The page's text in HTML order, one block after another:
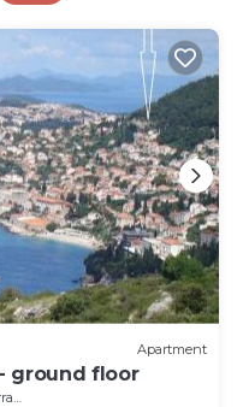
Apartment
ground floor